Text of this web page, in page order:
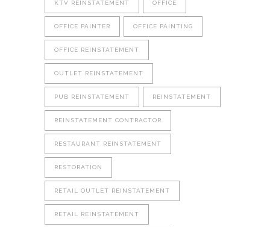
KTV REINSTATEMENT OFFICE
OFFICE PAINTER OFFICE PAINTING
OFFICE REINSTATEMENT
OUTLET REINSTATEMENT
PUB REINSTATEMENT REINSTATEMENT
REINSTATEMENT CONTRACTOR
RESTAURANT REINSTATEMENT
RESTORATION
RETAIL OUTLET REINSTATEMENT
RETAIL REINSTATEMENT